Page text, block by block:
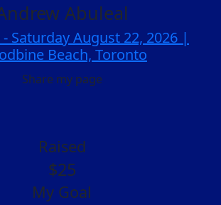
Abuleal
Saturday August 22, 2026 |
Beach, Toronto
Share my page
Raised
$25
My Goal